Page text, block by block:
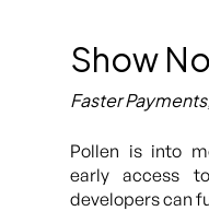
Show
Faster
Pollen is into
early access
developers can